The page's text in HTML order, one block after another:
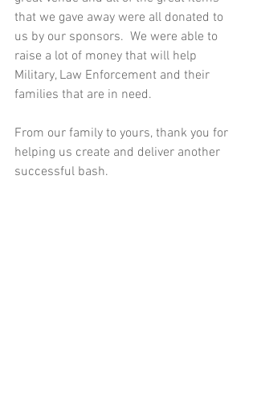
that we gave away were all donated to
us by our sponsors.  We were able to
raise a lot of money that will help
Military, Law Enforcement and their
families that are in need.
From our family to yours, thank you for
helping us create and deliver another
successful bash.